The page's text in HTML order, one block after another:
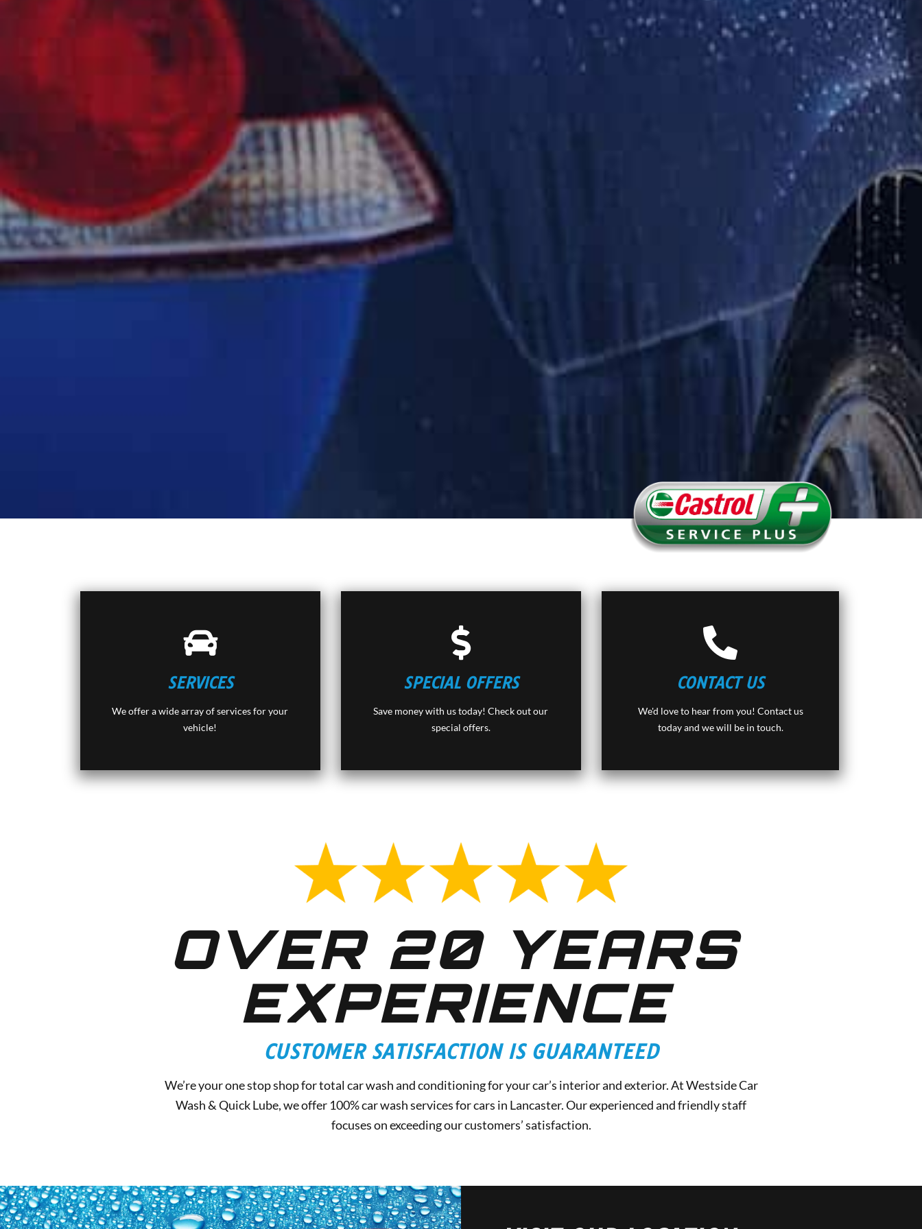
SERVICES
We offer a wide array of services for your
vehicle!
SPECIAL OFFERS
Save money with us today! Check out our
special offers.
CONTACT US
We'd love to hear from you! Contact us
today and we will be in touch.
OVER 20 YEARS
EXPERIENCE
CUSTOMER SATISFACTION IS GUARANTEED
We’re your one stop shop for total car wash and conditioning for your car’s interior and exterior. At Westside Car
Wash & Quick Lube, we offer 100% car wash services for cars in Lancaster. Our experienced and friendly staff
focuses on exceeding our customers’ satisfaction.